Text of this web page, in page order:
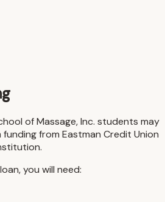
of Massage, Inc. students may
from Eastman Credit Union
you will need: